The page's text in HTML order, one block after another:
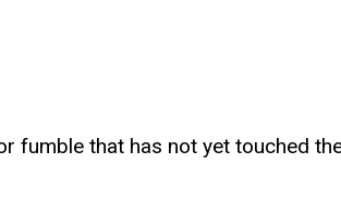
fumble that has not yet touched